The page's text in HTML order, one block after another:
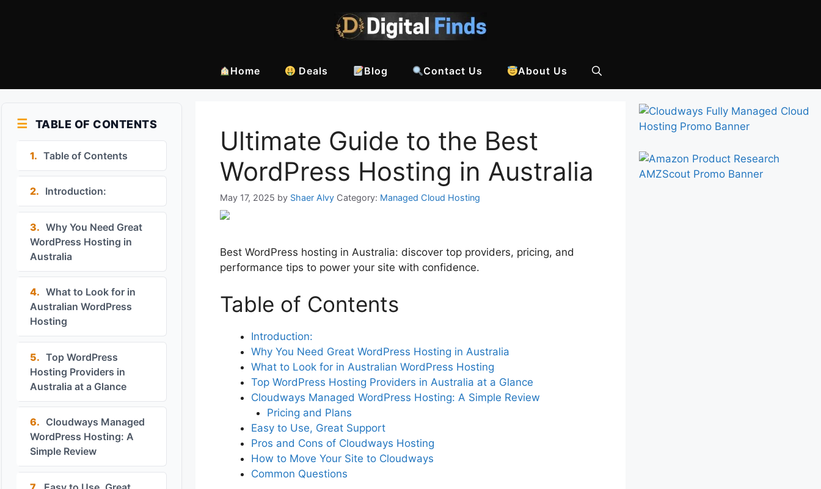
Home Deals Blog Contact Us About Us
Ultimate Guide to the Best
WordPress Hosting in Australia
May 17, 2025 by Shaer Alvy Category: Managed Cloud Hosting
Best WordPress hosting in Australia: discover top providers, pricing, and
performance tips to power your site with confidence.
Table of Contents
Introduction:
Why You Need Great WordPress Hosting in Australia
What to Look for in Australian WordPress Hosting
Top WordPress Hosting Providers in Australia at a Glance
Cloudways Managed WordPress Hosting: A Simple Review
Pricing and Plans
Easy to Use, Great Support
Pros and Cons of Cloudways Hosting
How to Move Your Site to Cloudways
Common Questions
TABLE OF CONTENTS
1. Table of Contents
2. Introduction:
3. Why You Need Great
WordPress Hosting in
Australia
4. What to Look for in
Australian WordPress
Hosting
5. Top WordPress
Hosting Providers in
Australia at a Glance
6. Cloudways Managed
WordPress Hosting: A
Simple Review